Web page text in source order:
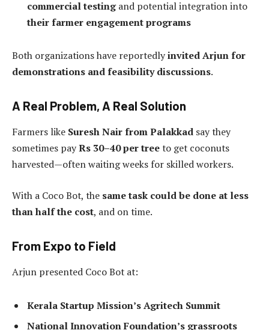
commercial testingand potential integration into
their farmer engagement programs
Both organizations have reportedlyinvited Arjun for
demonstrations and feasibility discussions.
A Real Problem, A Real Solution
Farmers like Suresh Nair from Palakkad say they
sometimes payRs 30–40 per treeto get coconuts
harvested—often waiting weeks for skilled workers.
With a Coco Bot, the same task could be done at less
than half the cost, and on time.
From Expo to Field
Arjun presented Coco Bot at:
Kerala Startup Mission’s Agritech Summit
National Innovation Foundation’s grassroots